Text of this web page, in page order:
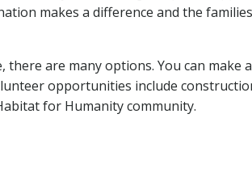
makes a difference and the
are many options. You can make a
opportunities include
for Humanity community.